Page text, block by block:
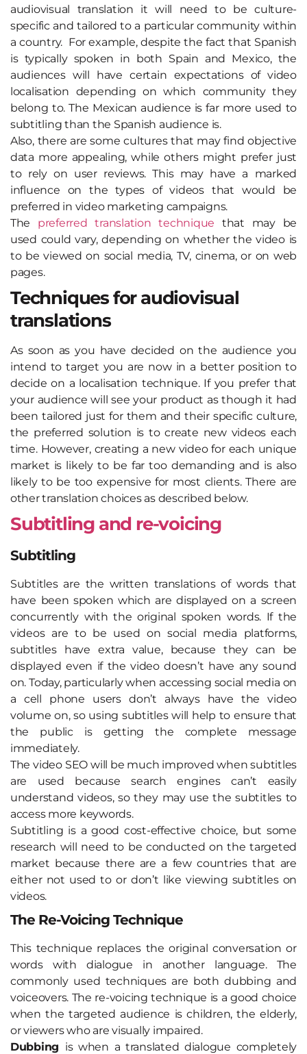
audiovisual translation it will need to be culture-
specific and tailored to a particular community within
a country. For example, despite the fact that Spanish
is typically spoken in both Spain and Mexico, the
audiences will have certain expectations of video
localisation depending on which community they
belong to. The Mexican audience is far more used to
subtitling than the Spanish audience is.
Also, there are some cultures that may find objective
data more appealing, while others might prefer just
to rely on user reviews. This may have a marked
influence on the types of videos that would be
preferred in video marketing campaigns.
The preferred translation technique that may be
used could vary, depending on whether the video is
to be viewed on social media, TV, cinema, or on web
pages.
Techniques for audiovisual
translations
As soon as you have decided on the audience you
intend to target you are now in a better position to
decide on a localisation technique. If you prefer that
your audience will see your product as though it had
been tailored just for them and their specific culture,
the preferred solution is to create new videos each
time. However, creating a new video for each unique
market is likely to be far too demanding and is also
likely to be too expensive for most clients. There are
other translation choices as described below.
Subtitling and re-voicing
Subtitling
Subtitles are the written translations of words that
have been spoken which are displayed on a screen
concurrently with the original spoken words. If the
videos are to be used on social media platforms,
subtitles have extra value, because they can be
displayed even if the video doesn’t have any sound
on. Today, particularly when accessing social media on
a cell phone users don’t always have the video
volume on, so using subtitles will help to ensure that
the public is getting the complete message
immediately.
The video SEO will be much improved when subtitles
are used because search engines can’t easily
understand videos, so they may use the subtitles to
access more keywords.
Subtitling is a good cost-effective choice, but some
research will need to be conducted on the targeted
market because there are a few countries that are
either not used to or don’t like viewing subtitles on
videos.
The Re-Voicing Technique
This technique replaces the original conversation or
words with dialogue in another language. The
commonly used techniques are both dubbing and
voiceovers. The re-voicing technique is a good choice
when the targeted audience is children, the elderly,
or viewers who are visually impaired.
Dubbing is when a translated dialogue completely